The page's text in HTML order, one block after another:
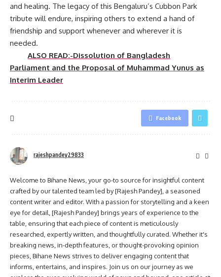
and healing. The legacy of this Bengaluru’s Cubbon Park
tribute will endure, inspiring others to extend a hand of
friendship and support whenever and wherever it is
needed.
ALSO READ:-Dissolution of Bangladesh
Parliament and the Proposal of Muhammad Yunus as
Interim Leader
Facebook
rajeshpandey29833
Welcome to Bihane News, your go-to source for insightful content
crafted by our talented team led by [Rajesh Pandey], a seasoned
content writer and editor. With a passion for storytelling and a keen
eye for detail, [Rajesh Pandey] brings years of experience to the
table, ensuring that each piece of content is meticulously
researched, expertly written, and thoughtfully curated. Whether it's
breaking news, in-depth features, or thought-provoking opinion
pieces, Bihane News strives to deliver engaging content that
informs, entertains, and inspires. Join us on our journey as we